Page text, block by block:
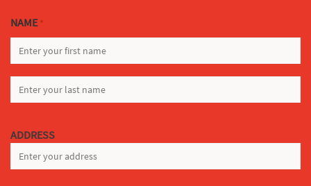
NAME *
ADDRESS